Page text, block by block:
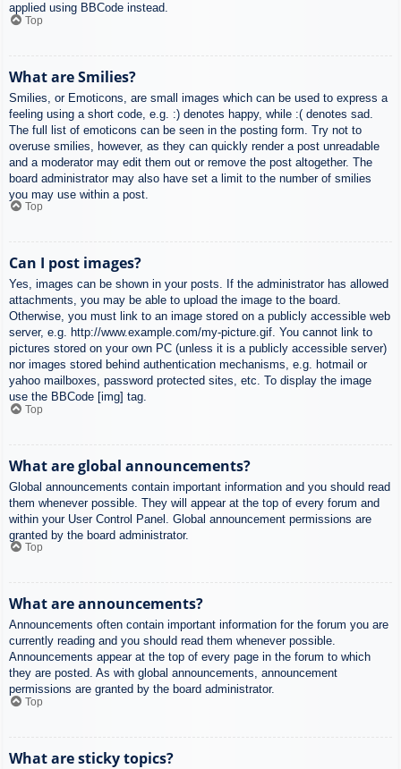
applied using BBCode instead.
Top
What are Smilies?
Smilies, or Emoticons, are small images which can be used to express a
feeling using a short code, e.g. :) denotes happy, while :( denotes sad.
The full list of emoticons can be seen in the posting form. Try not to
overuse smilies, however, as they can quickly render a post unreadable
and a moderator may edit them out or remove the post altogether. The
board administrator may also have set a limit to the number of smilies
you may use within a post.
Top
Can I post images?
Yes, images can be shown in your posts. If the administrator has allowed
attachments, you may be able to upload the image to the board.
Otherwise, you must link to an image stored on a publicly accessible web
server, e.g. http://www.example.com/my-picture.gif. You cannot link to
pictures stored on your own PC (unless it is a publicly accessible server)
nor images stored behind authentication mechanisms, e.g. hotmail or
yahoo mailboxes, password protected sites, etc. To display the image
use the BBCode [img] tag.
Top
What are global announcements?
Global announcements contain important information and you should read
them whenever possible. They will appear at the top of every forum and
within your User Control Panel. Global announcement permissions are
granted by the board administrator.
Top
What are announcements?
Announcements often contain important information for the forum you are
currently reading and you should read them whenever possible.
Announcements appear at the top of every page in the forum to which
they are posted. As with global announcements, announcement
permissions are granted by the board administrator.
Top
What are sticky topics?